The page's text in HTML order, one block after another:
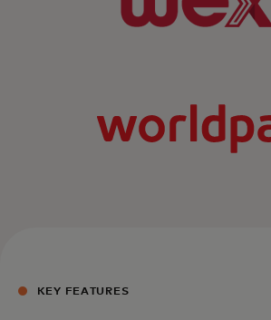
KEY FEATURES